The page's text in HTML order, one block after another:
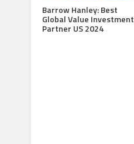
Barrow Hanley: Best
Global Value Investment
Partner US 2024